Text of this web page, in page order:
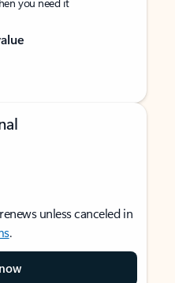
unless canceled in
.